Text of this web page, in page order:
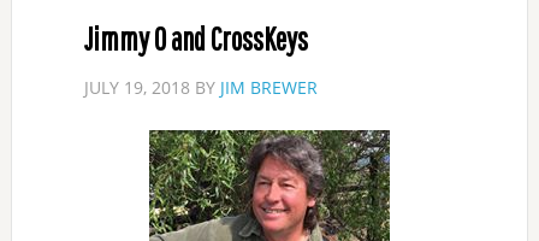
Jimmy O and CrossKeys
JULY 19, 2018 BY JIM BREWER